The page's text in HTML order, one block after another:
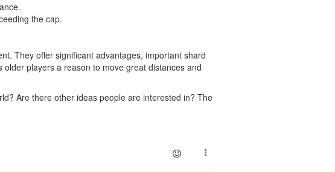
the cap.
They offer significant advantages, important shard
players a reason to move great distances and
Are there other ideas people are interested in? The